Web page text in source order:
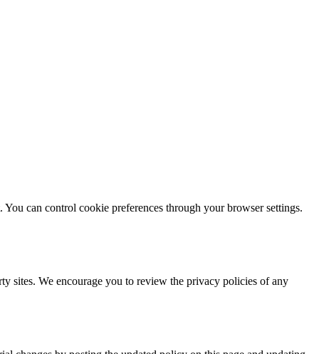
can control cookie preferences through your browser settings.
sites. We encourage you to review the privacy policies of any